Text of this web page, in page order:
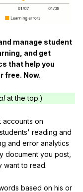
manage student
and get
that help you
free. Now.
at the top.)
accounts on
reading and
and error analytics
document you post,
want to read.
based on his or